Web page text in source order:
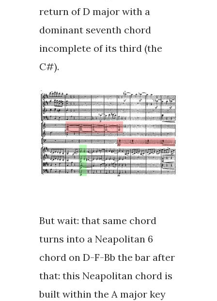
return of D major with a
dominant seventh chord
incomplete of its third (the
C#).
But wait: that same chord
turns into a Neapolitan 6
chordon D-F-Bb the bar after
that: this Neapolitan chord is
built within the A major key